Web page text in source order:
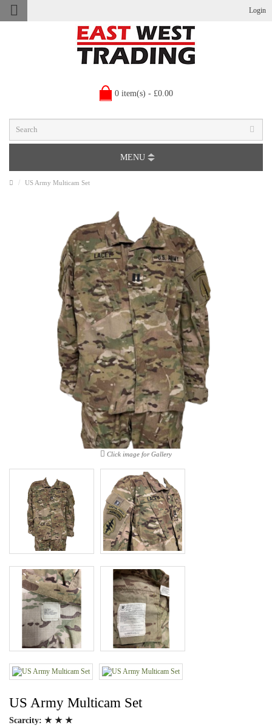
Login
0 item(s) - £0.00
MENU
US Army Multicam Set
Click image for Gallery
US Army Multicam Set
Scarcity: ★ ★ ★